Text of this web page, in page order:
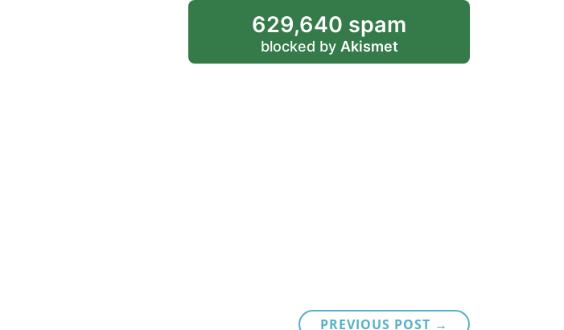
629,640 spam
blocked by Akismet
PREVIOUS POST →